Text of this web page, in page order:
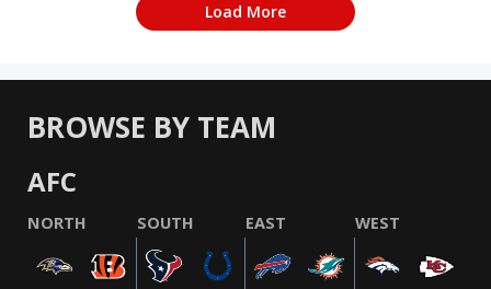
Load More
BROWSE BY TEAM
AFC
NORTH SOUTH EAST WEST